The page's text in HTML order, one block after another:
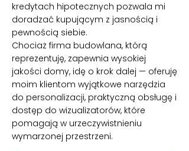
kredytach hipotecznych pozwala mi
doradzać kupującym z jasnością i
pewnością siebie.
Chociaż firma budowlana, którą
reprezentuję, zapewnia wysokiej
jakości domy, idę o krok dalej — oferuję
moim klientom wyjątkowe narzędzia
do personalizacji, praktyczną obsługę i
dostęp do wizualizatorów, które
pomagają w urzeczywistnieniu
wymarzonej przestrzeni.